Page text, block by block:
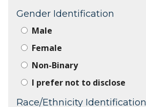
Gender Identification
Male
Female
Non-Binary
I prefer not to disclose
Race/Ethnicity Identification